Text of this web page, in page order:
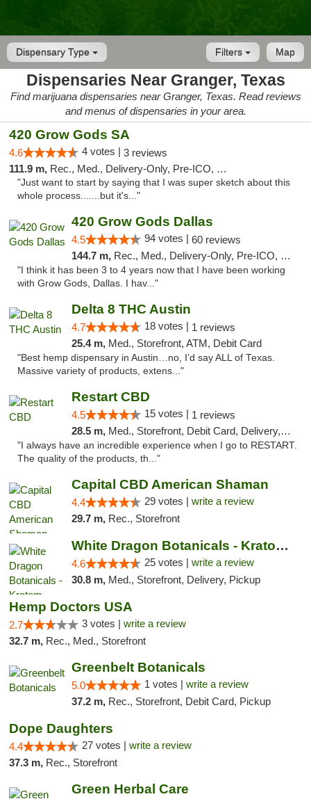
Dispensary Type Map
Filters
Dispensaries Near Granger, Texas
Find marijuana dispensaries near Granger, Texas. Read reviews
and menus of dispensaries in your area.
420 Grow Gods SA
4.6 4 votes | 3 reviews
111.9 m, Rec., Med., Delivery-Only, Pre-ICO, Debit Card
"Just want to start by saying that I was super sketch about this
whole process.......but it's..."
420 Grow Gods Dallas
4.5 94 votes | 60 reviews
144.7 m, Rec., Med., Delivery-Only, Pre-ICO, Debit Card
"I think it has been 3 to 4 years now that I have been working
with Grow Gods, Dallas. I hav..."
Delta 8 THC Austin
4.7 18 votes | 1 reviews
25.4 m, Med., Storefront, ATM, Debit Card
"Best hemp dispensary in Austin…no, I’d say ALL of Texas.
Massive variety of products, extens..."
Restart CBD
4.5 15 votes | 1 reviews
28.5 m, Med., Storefront, Debit Card, Delivery, Pickup
"I always have an incredible experience when I go to RESTART.
The quality of the products, th..."
Capital CBD American Shaman
4.4 29 votes | write a review
29.7 m, Rec., Storefront
White Dragon Botanicals - Kratom, CBD, and...
4.6 25 votes | write a review
30.8 m, Med., Storefront, Delivery, Pickup
Hemp Doctors USA
2.7 3 votes | write a review
32.7 m, Rec., Med., Storefront
Greenbelt Botanicals
5.0 1 votes | write a review
37.2 m, Rec., Storefront, Debit Card, Pickup
Dope Daughters
4.4 27 votes | write a review
37.3 m, Rec., Storefront
Green Herbal Care